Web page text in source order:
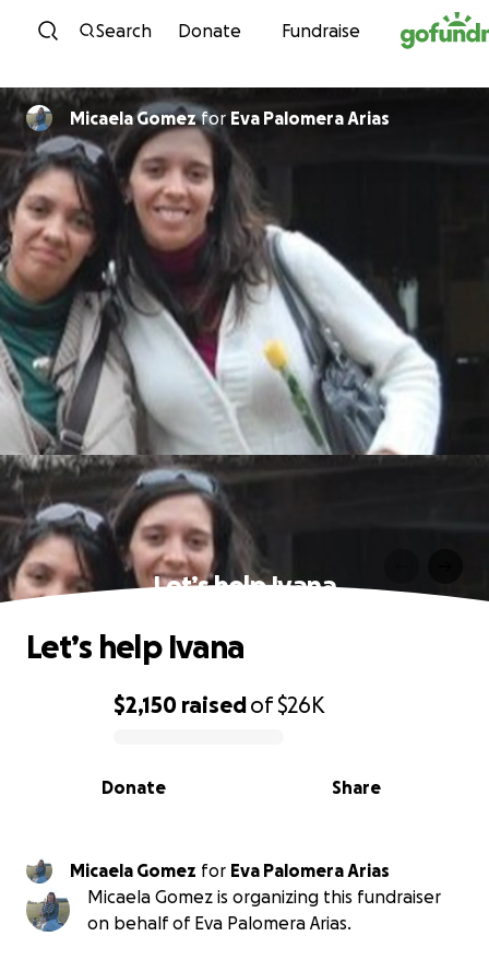
Skip to content
Search Donate Fundraise
Micaela Gomezfor Eva Palomera Arias
Let’s help Ivana
0% complete
$2,150 raisedof$26K
Share
Donate
Let’s help Ivana
Micaela Gomez for Eva Palomera Arias
Micaela Gomez is organizing this fundraiser
on behalf of Eva Palomera Arias.